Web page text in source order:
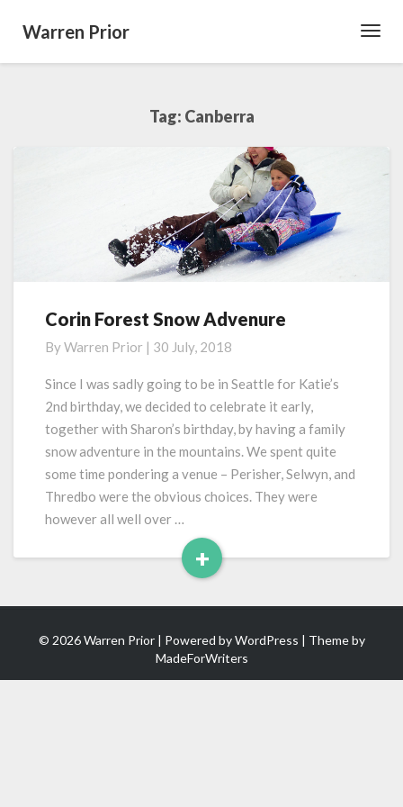
Warren Prior
Tag: Canberra
Corin
Snow
Advenure
Corin Forest Snow Advenure
ByWarren Prior | 30 July, 2018
Since I was sadly going to be in Seattle for Katie’s
2nd birthday, we decided to celebrate it early,
together with Sharon’s birthday, by having a family
snow adventure in the mountains. We spent quite
some time pondering a venue – Perisher, Selwyn, and
Thredbo were the obvious choices. They were
however all well over …
+
Read
More
© 2026 Warren Prior | Powered byWordPress | Theme by
MadeForWriters